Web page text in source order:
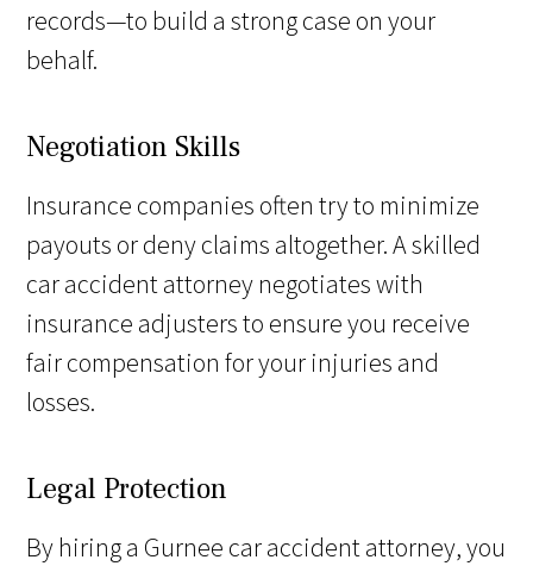
records—to build a strong case on your
behalf.
Negotiation Skills
Insurance companies often try to minimize
payouts or deny claims altogether. A skilled
car accident attorney negotiates with
insurance adjusters to ensure you receive
fair compensation for your injuries and
losses.
Legal Protection
By hiring a Gurnee car accident attorney, you